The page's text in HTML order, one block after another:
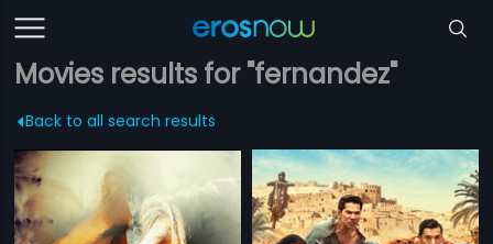
Movies results for "fernandez"
Back to all search results